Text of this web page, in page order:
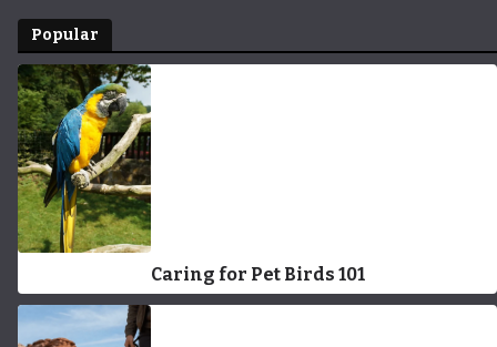
Popular
Caring for Pet Birds 101